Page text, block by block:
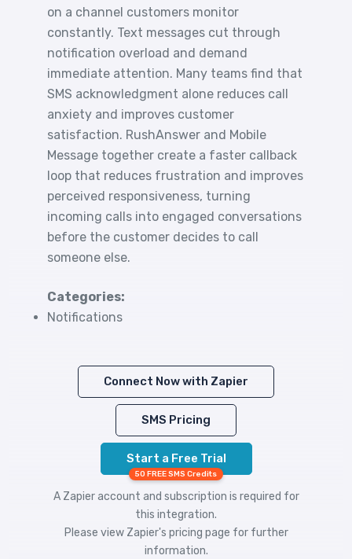
on a channel customers monitor
constantly. Text messages cut through
notification overload and demand
immediate attention. Many teams find that
SMS acknowledgment alone reduces call
anxiety and improves customer
satisfaction. RushAnswer and Mobile
Message together create a faster callback
loop that reduces frustration and improves
perceived responsiveness, turning
incoming calls into engaged conversations
before the customer decides to call
someone else.
Categories:
Notifications
Connect Now with Zapier
SMS Pricing
Start a Free Trial
50 FREE SMS Credits
A Zapier account and subscription is required for
this integration.
Please view Zapier's pricing page for further
information.